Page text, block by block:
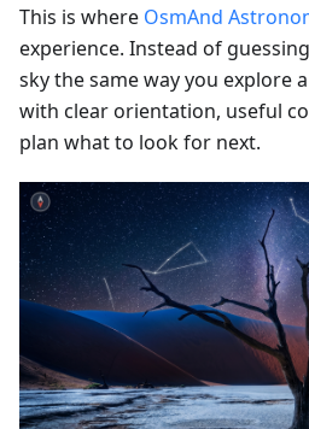
This is where OsmAnd
experience. Instead of
sky the same way you explore
with clear orientation, useful
plan what to look for next.